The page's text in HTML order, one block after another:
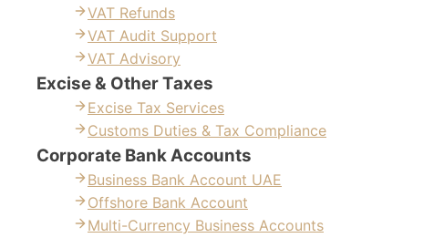
VAT Refunds
VAT Audit Support
VAT Advisory
Excise & Other Taxes
Excise Tax Services
Customs Duties & Tax Compliance
Corporate Bank Accounts
Business Bank Account UAE
Offshore Bank Account
Multi-Currency Business Accounts